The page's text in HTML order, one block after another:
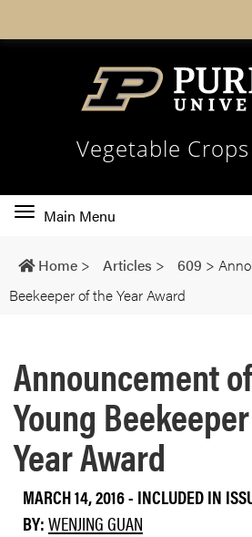
Vegetable
Toggle
navigation
Main Menu
Home > Articles > 609 >
Beekeeper of the Year Award
Announcement
Young
Year Award
MARCH 14, 2016- INCLUDED IN
BY:WENJING GUAN